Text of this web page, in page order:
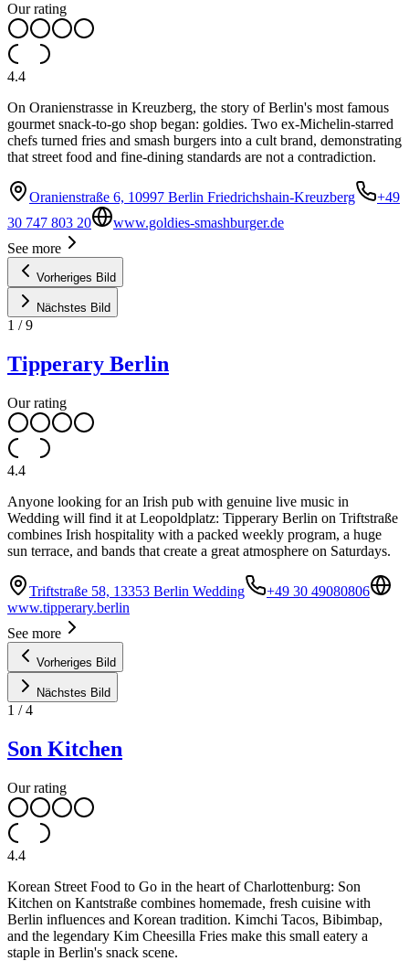
Our rating
4.4
On Oranienstrasse in Kreuzberg, the story of Berlin's most famous
gourmet snack-to-go shop began: goldies. Two ex-Michelin-starred
chefs turned fries and smash burgers into a cult brand, demonstrating
that street food and fine-dining standards are not a contradiction.
Oranienstraße 6, 10997 Berlin Friedrichshain-Kreuzberg
+49
30 747 803 20
www.goldies-smashburger.de
See more
Vorheriges Bild
Nächstes Bild
1 /9
Tipperary Berlin
Our rating
4.4
Anyone looking for an Irish pub with genuine live music in
Wedding will find it at Leopoldplatz: Tipperary Berlin on Triftstraße
combines Irish hospitality with a packed weekly program, a huge
sun terrace, and bands that create a great atmosphere on Saturdays.
Triftstraße 58, 13353 Berlin Wedding
+49 30 49080806
www.tipperary.berlin
See more
Vorheriges Bild
Nächstes Bild
1 /4
Son Kitchen
Our rating
4.4
Korean Street Food to Go in the heart of Charlottenburg: Son
Kitchen on Kantstraße combines homemade, fresh cuisine with
Berlin influences and Korean tradition. Kimchi Tacos, Bibimbap,
and the legendary Kim Cheesilla Fries make this small eatery a
staple in Berlin's snack scene.